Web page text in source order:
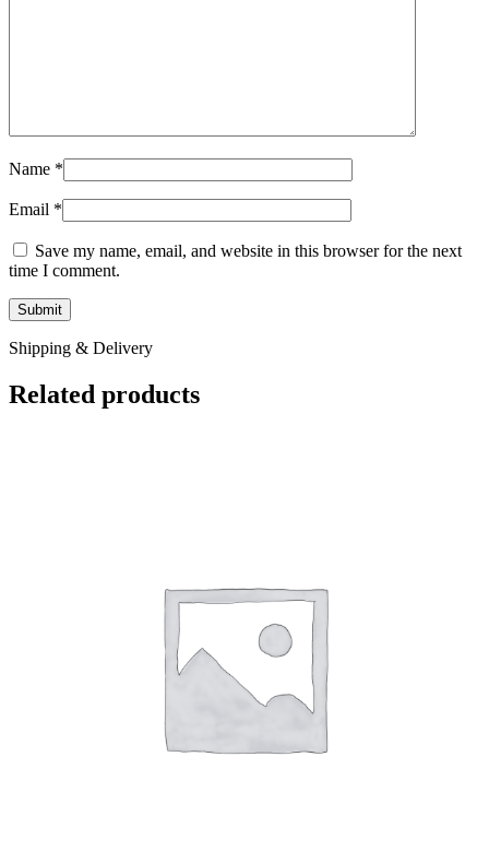
Name *
Email *
Save my name, email, and website in this browser for the next
time I comment.
Shipping & Delivery
Related products